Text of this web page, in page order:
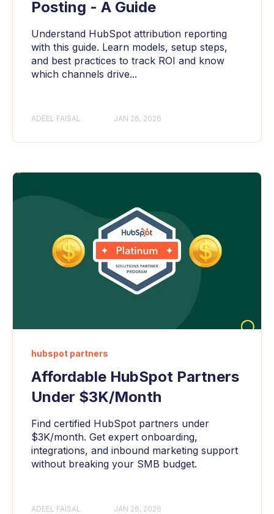
Posting - A Guide
Understand HubSpot attribution reporting
with this guide. Learn models, setup steps,
and best practices to track ROI and know
which channels drive...
ADEEL FAISAL JAN 26, 2026
hubspot partners
Affordable HubSpot Partners
Under $3K/Month
Find certified HubSpot partners under
$3K/month. Get expert onboarding,
integrations, and inbound marketing support
without breaking your SMB budget.
ADEEL FAISAL JAN 26, 2026